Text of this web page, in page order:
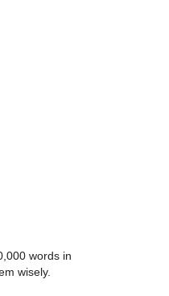
words in
wisely.